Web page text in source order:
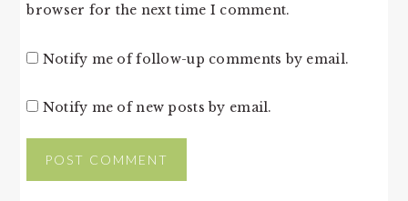
browser for the next time I comment.
Notify me of follow-up comments by email.
Notify me of new posts by email.